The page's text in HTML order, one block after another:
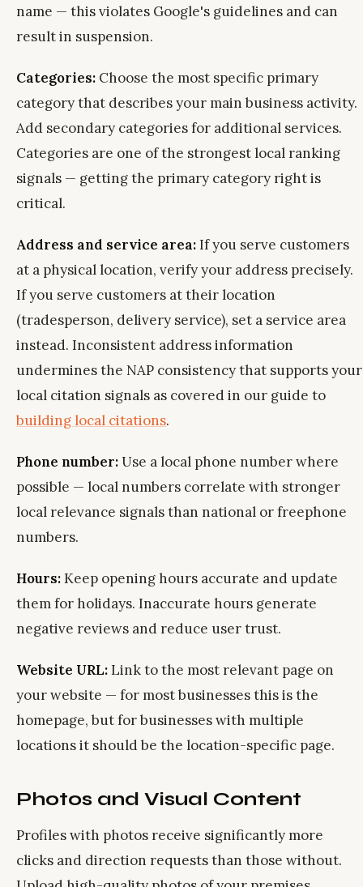
name — this violates Google's guidelines and can
result in suspension.
Categories: Choose the most specific primary
category that describes your main business activity.
Add secondary categories for additional services.
Categories are one of the strongest local ranking
signals — getting the primary category right is
critical.
Address and service area:If you serve customers
at a physical location, verify your address precisely.
If you serve customers at their location
(tradesperson, delivery service), set a service area
instead. Inconsistent address information
undermines the NAP consistency that supports your
local citation signals as covered in our guide to
building local citations.
Phone number:Use a local phone number where
possible — local numbers correlate with stronger
local relevance signals than national or freephone
numbers.
Hours:Keep opening hours accurate and update
them for holidays. Inaccurate hours generate
negative reviews and reduce user trust.
Website URL:Link to the most relevant page on
your website — for most businesses this is the
homepage, but for businesses with multiple
locations it should be the location-specific page.
Photos and Visual Content
Profiles with photos receive significantly more
clicks and direction requests than those without.